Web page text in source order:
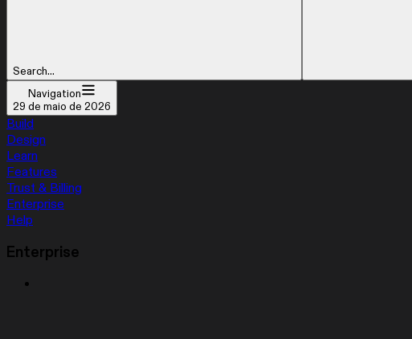
Search...
Navigation
29 de maio de 2026
Build
Design
Learn
Features
Trust & Billing
Enterprise
Help
Enterprise